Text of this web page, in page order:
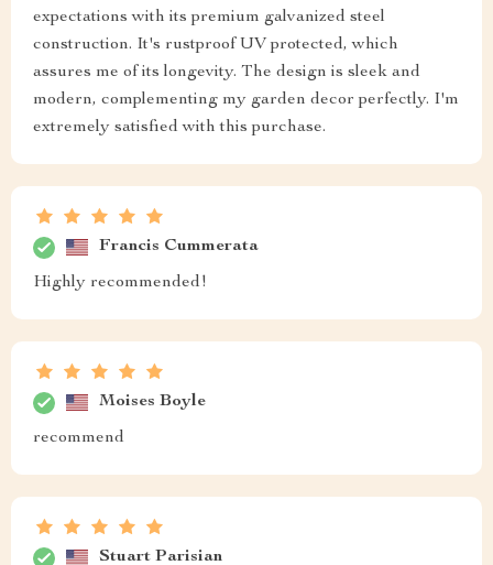
expectations with its premium galvanized steel
construction. It's rustproof UV protected, which
assures me of its longevity. The design is sleek and
modern, complementing my garden decor perfectly. I'm
extremely satisfied with this purchase.
Francis Cummerata
Highly recommended!
Moises Boyle
recommend
Stuart Parisian